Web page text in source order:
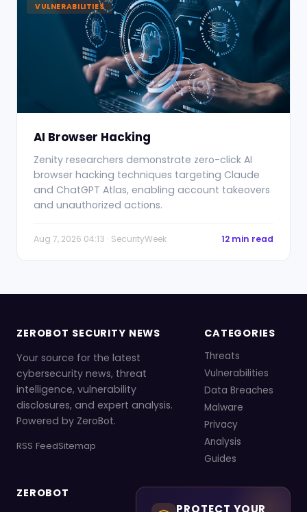
VULNERABILITIES
AI Browser Hacking
Zenity researchers demonstrate zero-click AI
browser hacking techniques targeting Claude
and ChatGPT Atlas, enabling account takeovers
and unauthorized actions.
Aug 7, 2026 04:13 · SecurityWeek 12 min read
ZEROBOT SECURITY NEWS
Your source for the latest
cybersecurity news, threat
intelligence, vulnerability
disclosures, and expert analysis.
Powered by ZeroBot.
RSS FeedSitemap
CATEGORIES
Threats
Vulnerabilities
Data Breaches
Malware
Privacy
Analysis
Guides
ZEROBOT
PROTECT YOUR